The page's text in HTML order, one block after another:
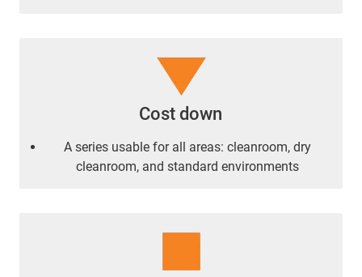
Cost down
A series usable for all areas: cleanroom, dry
cleanroom, and standard environments